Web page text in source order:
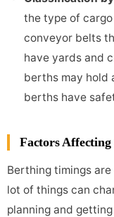
the type of
conveyor belts
have yards and
berths may hold
berths have
Factors
Berthing timings
lot of things can
planning and